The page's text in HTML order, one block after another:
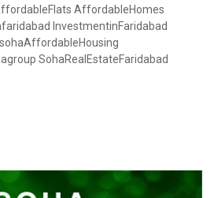
AffordableHomes
InvestmentinFaridabad
sohaAffordableHousing
SohaRealEstateFaridabad